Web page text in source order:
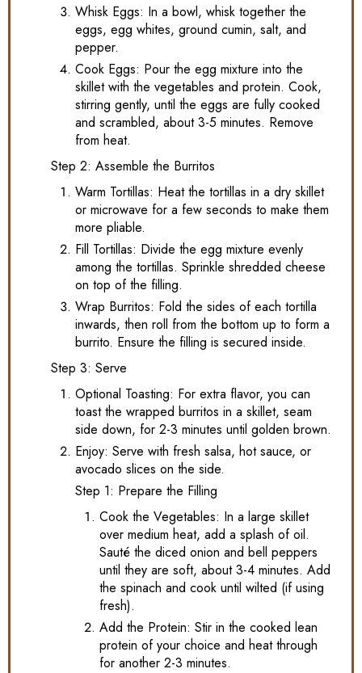
Whisk Eggs: In a bowl, whisk together the
eggs, egg whites, ground cumin, salt, and
pepper.
Cook Eggs: Pour the egg mixture into the
skillet with the vegetables and protein. Cook,
stirring gently, until the eggs are fully cooked
and scrambled, about 3-5 minutes. Remove
from heat.
Step 2: Assemble the Burritos
Warm Tortillas: Heat the tortillas in a dry skillet
or microwave for a few seconds to make them
more pliable.
Fill Tortillas: Divide the egg mixture evenly
among the tortillas. Sprinkle shredded cheese
on top of the filling.
Wrap Burritos: Fold the sides of each tortilla
inwards, then roll from the bottom up to form a
burrito. Ensure the filling is secured inside.
Step 3: Serve
Optional Toasting: For extra flavor, you can
toast the wrapped burritos in a skillet, seam
side down, for 2-3 minutes until golden brown.
Enjoy: Serve with fresh salsa, hot sauce, or
avocado slices on the side.
Step 1: Prepare the Filling
Cook the Vegetables: In a large skillet
over medium heat, add a splash of oil.
Sauté the diced onion and bell peppers
until they are soft, about 3-4 minutes. Add
the spinach and cook until wilted (if using
fresh).
Add the Protein: Stir in the cooked lean
protein of your choice and heat through
for another 2-3 minutes.